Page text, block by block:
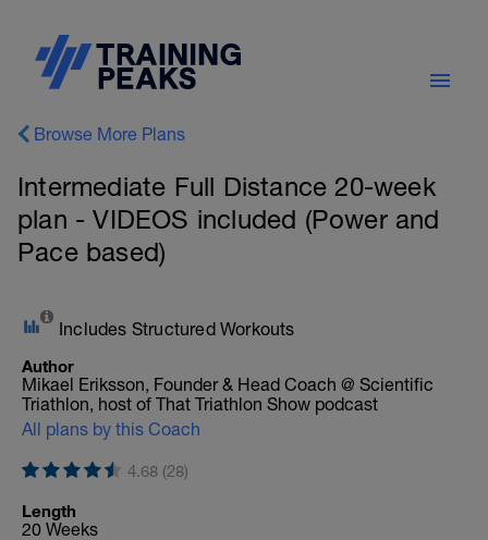
Browse More Plans
Intermediate Full Distance 20-week
plan - VIDEOS included (Power and
Pace based)
Includes Structured Workouts
Author
Mikael Eriksson, Founder & Head Coach @ Scientific
Triathlon, host of That Triathlon Show podcast
All plans by this Coach
4.68 (28)
Length
20 Weeks